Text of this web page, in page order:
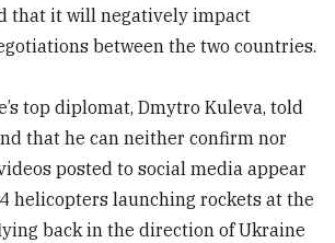
that it will negatively impact
between the two countries.
top diplomat, Dmytro Kuleva, told
that he can neither confirm nor
posted to social media appear
helicopters launching rockets at the
back in the direction of Ukraine